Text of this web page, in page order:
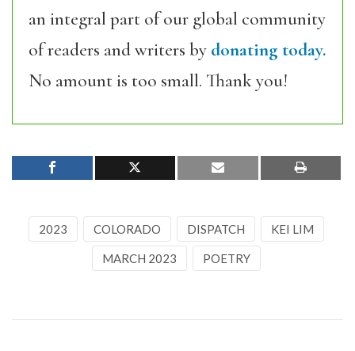
an integral part of our global community
of readers and writers by donating today.
No amount is too small. Thank you!
2023 COLORADO DISPATCH KEI LIM
MARCH 2023 POETRY